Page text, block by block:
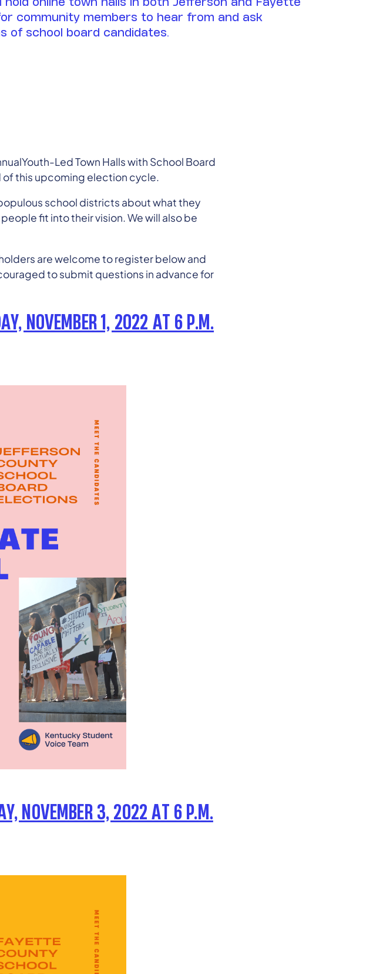
community members to hear from and ask
of school board candidates.
Led Town Halls with School Board
of this upcoming election cycle.
school districts about what they
fit into their vision. We will also be
are welcome to register below and
to submit questions in advance for
NOVEMBER 1, 2022 AT 6 P.M.
NOVEMBER 3, 2022 AT 6 P.M.